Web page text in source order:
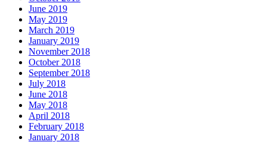
June 2019
May 2019
March 2019
January 2019
November 2018
October 2018
September 2018
July 2018
June 2018
May 2018
April 2018
February 2018
January 2018